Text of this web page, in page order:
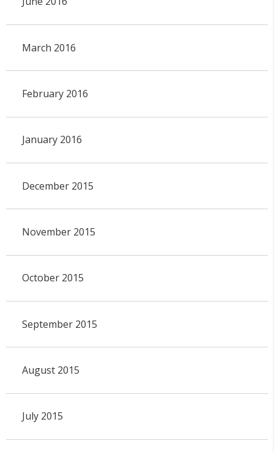
March 2016
February 2016
January 2016
December 2015
November 2015
October 2015
September 2015
August 2015
July 2015